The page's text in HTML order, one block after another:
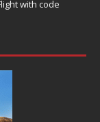
with code